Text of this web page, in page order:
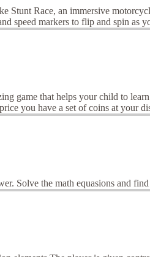
Stunt Race, an immersive
speed markers to flip and spin as
game that helps your child to
you have a set of coins at your
Solve the math equasions and